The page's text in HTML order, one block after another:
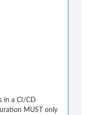
in a CI/CD
MUST only